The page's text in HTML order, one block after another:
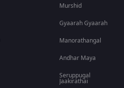
Murshid
Gyaarah Gyaarah
Manorathangal
Andhar Maya
Seruppugal
Jaakirathai